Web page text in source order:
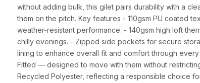
without adding bulk, this gilet pairs durability with a
them on the pitch. Key features - 110gsm PU coated
weather-resistant performance. - 140gsm high loft
chilly evenings. - Zipped side pockets for secure
lining to enhance overall fit and comfort through
Fitted — designed to move with them without
Recycled Polyester, reflecting a responsible choice